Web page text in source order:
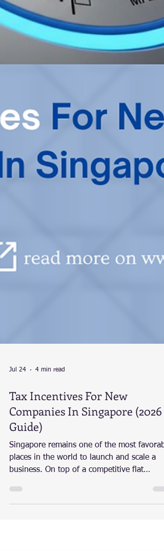
Tax Incentives For New
Companies In Singapore (2026
Guide)
Singapore remains one of the most
places in the world to launch and scale a
business. On top of a competitive flat